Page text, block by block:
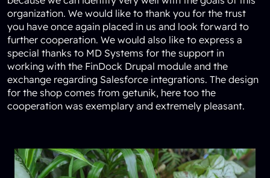
organization. We would like to thank you for the trust
you have once again placed in us and look forward to
further cooperation. We would also like to express a
special thanks to MD Systems for the support in
working with the FinDock Drupal module and the
exchange regarding Salesforce integrations. The design
for the shop comes from getunik, here too the
cooperation was exemplary and extremely pleasant.